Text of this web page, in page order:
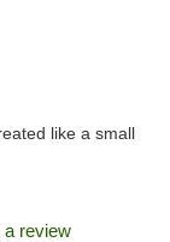
like a small
a review